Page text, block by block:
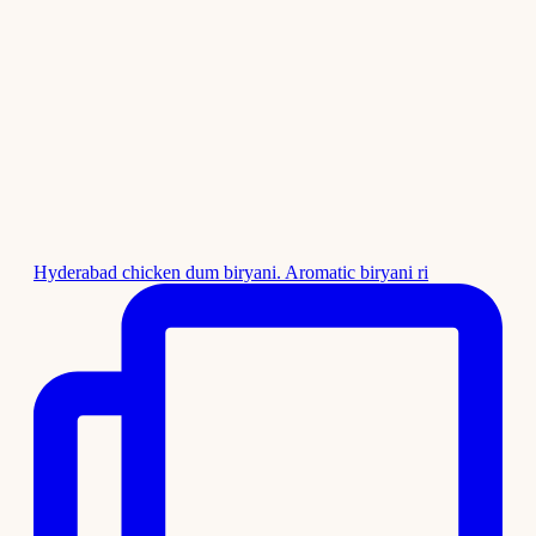
Hyderabad chicken dum biryani. Aromatic biryani ri